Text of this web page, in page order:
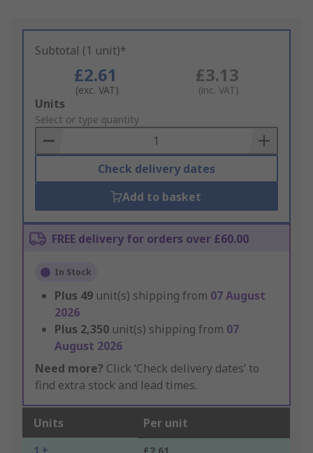
Subtotal (1 unit)*
£2.61
(exc. VAT)
£3.13
(inc. VAT)
Add
to
Basket
Units
Select or type quantity
Check delivery dates
Add to basket
FREE delivery for orders over £60.00
In Stock
Plus 49 unit(s) shipping from 07 August
2026
Plus 2,350 unit(s) shipping from 07
August 2026
Need more? Click ‘Check delivery dates’ to
find extra stock and lead times.
Units Per unit
1 +